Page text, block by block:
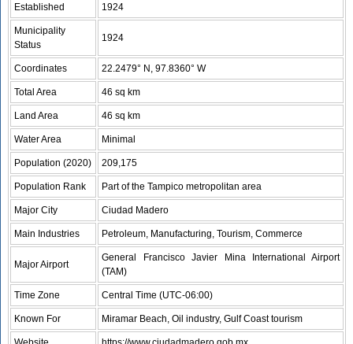
Established 1924
Municipality
Status
1924
Coordinates 22.2479° N, 97.8360° W
Total Area 46 sq km
Land Area 46 sq km
Water Area Minimal
Population (2020) 209,175
Population Rank Part of the Tampico metropolitan area
Major City Ciudad Madero
Main Industries Petroleum, Manufacturing, Tourism, Commerce
Major Airport
General Francisco Javier Mina International Airport
(TAM)
Time Zone Central Time (UTC-06:00)
Known For Miramar Beach, Oil industry, Gulf Coast tourism